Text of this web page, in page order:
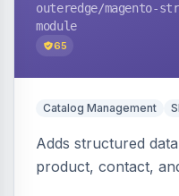
outeredge/magento-
module
65
Catalog Management
Adds structured
product, contact,